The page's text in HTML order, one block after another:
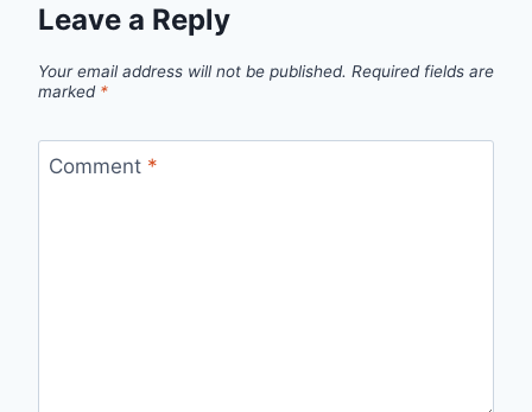
Leave a Reply
Your email address will not be published. Required fields are
marked *
Comment *